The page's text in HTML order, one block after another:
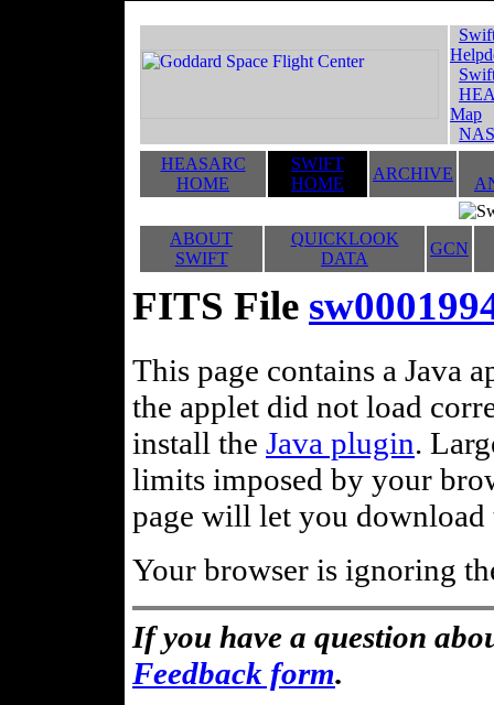
Map
HEASARC
HOME
SWIFT
HOME
ARCHIVE
ABOUT
SWIFT
QUICKLOOK
DATA
GCN
FITS File
This page contains a Java
the applet did not load
install the Java plugin.
limits imposed by your
page will let you
Your browser is ignoring
If you have a question
Feedback form.